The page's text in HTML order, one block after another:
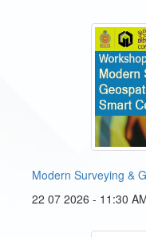
Modern Surveying &
22 07 2026 - 11:30